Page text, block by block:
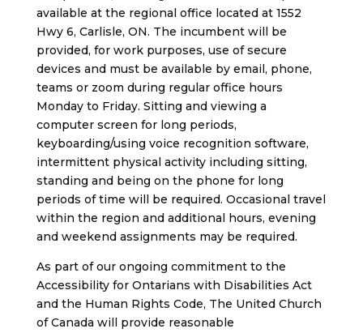
available at the regional office located at 1552
Hwy 6, Carlisle, ON. The incumbent will be
provided, for work purposes, use of secure
devices and must be available by email, phone,
teams or zoom during regular office hours
Monday to Friday. Sitting and viewing a
computer screen for long periods,
keyboarding/using voice recognition software,
intermittent physical activity including sitting,
standing and being on the phone for long
periods of time will be required. Occasional travel
within the region and additional hours, evening
and weekend assignments may be required.
As part of our ongoing commitment to the
Accessibility for Ontarians with Disabilities Act
and the Human Rights Code, The United Church
of Canada will provide reasonable